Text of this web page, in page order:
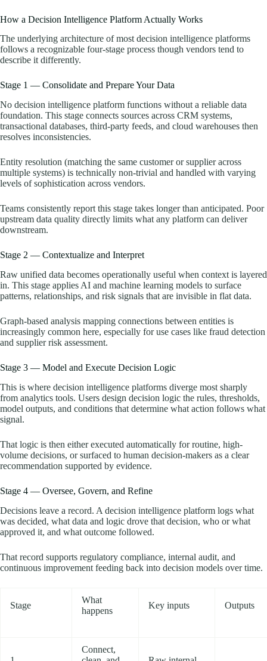
How a Decision Intelligence Platform Actually Works
The underlying architecture of most decision intelligence platforms
follows a recognizable four-stage process though vendors tend to
describe it differently.
Stage 1 — Consolidate and Prepare Your Data
No decision intelligence platform functions without a reliable data
foundation. This stage connects sources across CRM systems,
transactional databases, third-party feeds, and cloud warehouses then
resolves inconsistencies.
Entity resolution (matching the same customer or supplier across
multiple systems) is technically non-trivial and handled with varying
levels of sophistication across vendors.
Teams consistently report this stage takes longer than anticipated. Poor
upstream data quality directly limits what any platform can deliver
downstream.
Stage 2 — Contextualize and Interpret
Raw unified data becomes operationally useful when context is layered
in. This stage applies AI and machine learning models to surface
patterns, relationships, and risk signals that are invisible in flat data.
Graph-based analysis mapping connections between entities is
increasingly common here, especially for use cases like fraud detection
and supplier risk assessment.
Stage 3 — Model and Execute Decision Logic
This is where decision intelligence platforms diverge most sharply
from analytics tools. Users design decision logic the rules, thresholds,
model outputs, and conditions that determine what action follows what
signal.
That logic is then either executed automatically for routine, high-
volume decisions, or surfaced to human decision-makers as a clear
recommendation supported by evidence.
Stage 4 — Oversee, Govern, and Refine
Decisions leave a record. A decision intelligence platform logs what
was decided, what data and logic drove that decision, who or what
approved it, and what outcome followed.
That record supports regulatory compliance, internal audit, and
continuous improvement feeding back into decision models over time.
Stage
What
happens
Key inputs Outputs
Connect,